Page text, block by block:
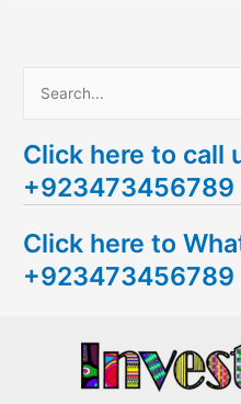
a
r
h
f
Click here to call
+923473456789
Click here to
+923473456789